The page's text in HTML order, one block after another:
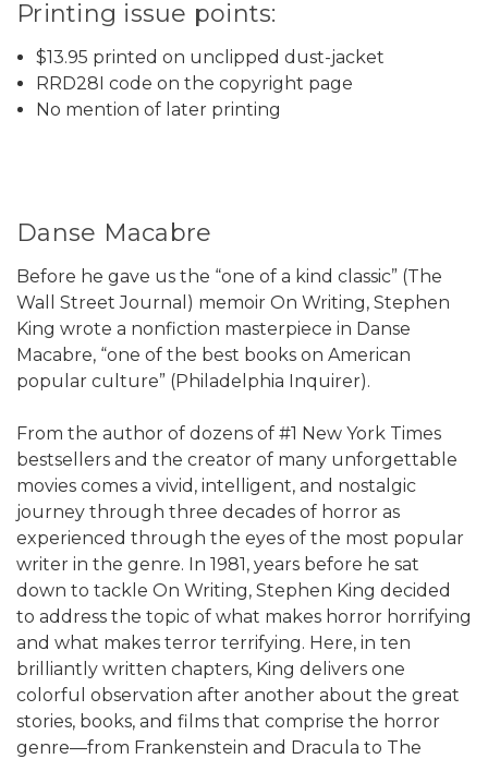
Printing issue points:
$13.95 printed on unclipped dust-jacket
RRD28I code on the copyright page
No mention of later printing
Danse Macabre
Before he gave us the “one of a kind classic” (The
Wall Street Journal) memoir On Writing, Stephen
King wrote a nonfiction masterpiece in Danse
Macabre, “one of the best books on American
popular culture” (Philadelphia Inquirer).
From the author of dozens of #1 New York Times
bestsellers and the creator of many unforgettable
movies comes a vivid, intelligent, and nostalgic
journey through three decades of horror as
experienced through the eyes of the most popular
writer in the genre. In 1981, years before he sat
down to tackle On Writing, Stephen King decided
to address the topic of what makes horror horrifying
and what makes terror terrifying. Here, in ten
brilliantly written chapters, King delivers one
colorful observation after another about the great
stories, books, and films that comprise the horror
genre—from Frankenstein and Dracula to The